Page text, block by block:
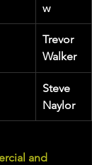
w
Trevor
Walker
Steve
Naylor
and